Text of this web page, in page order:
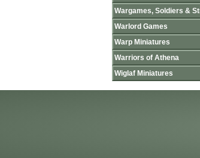
Wargames, Soldiers &
Warlord Games
Warp Miniatures
Warriors of Athena
Wiglaf Miniatures